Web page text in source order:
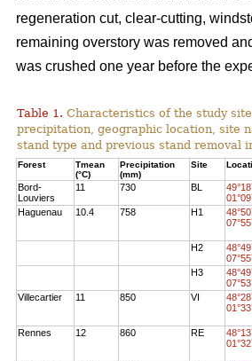
regeneration cut, clear-cutting,
remaining overstory was removed
was crushed one year before the
Table 1. Characteristics of the study
precipitation, geographic location, site
stand type and previous stand removal
Forest
Tmean
(°C)
Precipitation
(mm)
Site
Bord-
Louviers
11 730 BL
Haguenau
10.4 758 H1
H2
H3
Villecartier
11 850 VI
Rennes 12 860 RE